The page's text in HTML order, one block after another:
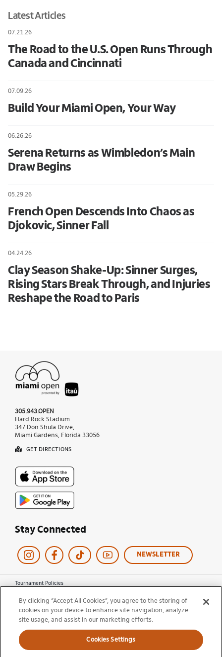
Latest Articles
07.21.26
The Road to the U.S. Open Runs Through
Canada and Cincinnati
07.09.26
Build Your Miami Open, Your Way
06.26.26
Serena Returns as Wimbledon’s Main
Draw Begins
05.29.26
French Open Descends Into Chaos as
Djokovic, Sinner Fall
04.24.26
Clay Season Shake-Up: Sinner Surges,
Rising Stars Break Through, and Injuries
Reshape the Road to Paris
305.943.OPEN
Hard Rock Stadium
347 Don Shula Drive,
Miami Gardens, Florida 33056
GET DIRECTIONS
Stay Connected
NEWSLETTER
Tournament Policies
Privacy Policy
Cookie Policy
Ticket Terms and Conditions
Do Not Sell My Information
© 2026 Miami Open. All Rights Reserved.
By clicking “Accept All Cookies”, you agree to the storing of
cookies on your device to enhance site navigation, analyze
site usage, and assist in our marketing efforts.
Cookies Settings